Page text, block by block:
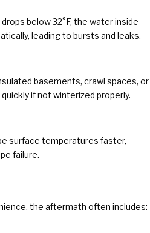
below 32°F, the water inside
leading to bursts and leaks.
basements, crawl spaces, or
if not winterized properly.
surface temperatures faster,
failure.
the aftermath often includes: